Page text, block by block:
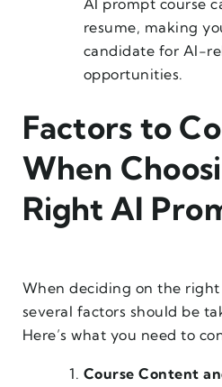
resume, making
candidate for AI-
opportunities.
Factors to
When
Right AI
When deciding on the
several factors should be
Here’s what you need to
Course Content